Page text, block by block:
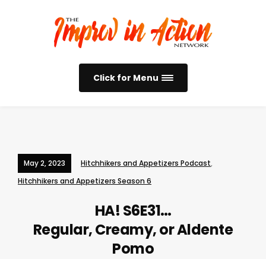
Click for Menu
May 2, 2023 Hitchhikers and Appetizers Podcast,
Hitchhikers and Appetizers Season 6
HA! S6E31…
Regular, Creamy, or Aldente
Pomo